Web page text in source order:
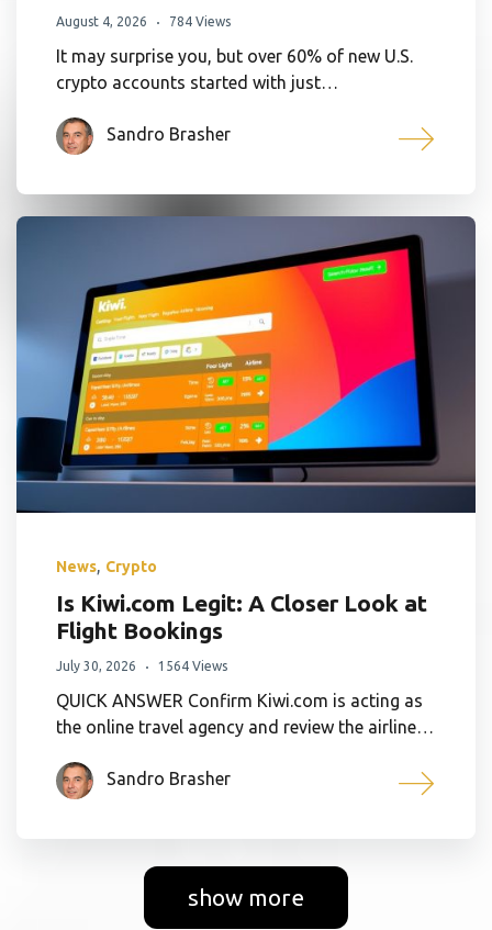
August 4, 2026 784 Views
It may surprise you, but over 60% of new U.S.
crypto accounts started with just…
Sandro Brasher
News, Crypto
Is Kiwi.com Legit: A Closer Look at
Flight Bookings
July 30, 2026 1564 Views
QUICK ANSWER Confirm Kiwi.com is acting as
the online travel agency and review the airline…
Sandro Brasher
show more